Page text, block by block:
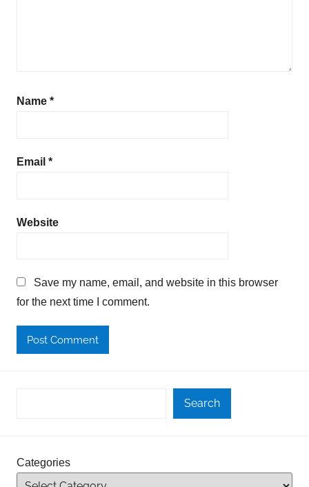
Name *
Email *
Website
Save my name, email, and website in this browser
for the next time I comment.
Search
Categories